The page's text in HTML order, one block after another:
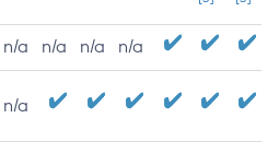
n/a n/a n/a n/a
n/a